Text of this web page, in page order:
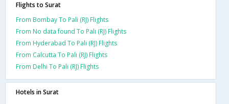
Flights to Surat
From Bombay To Pali (RJ) Flights
From No data found To Pali (RJ) Flights
From Hyderabad To Pali (RJ) Flights
From Calcutta To Pali (RJ) Flights
From Delhi To Pali (RJ) Flights
Hotels in Surat